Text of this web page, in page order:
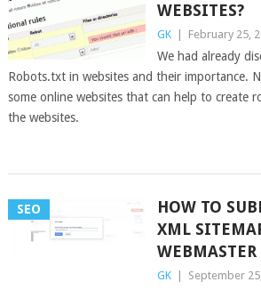
WEBSITES?
GK February 25,
We had already
Robots.txt in websites and their importance.
some online websites that can help to create
the websites.
SEO
HOW TO
XML
WEBMASTER
GK September